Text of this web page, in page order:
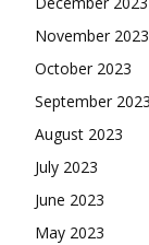
November 2023
October 2023
September 2023
August 2023
July 2023
June 2023
May 2023